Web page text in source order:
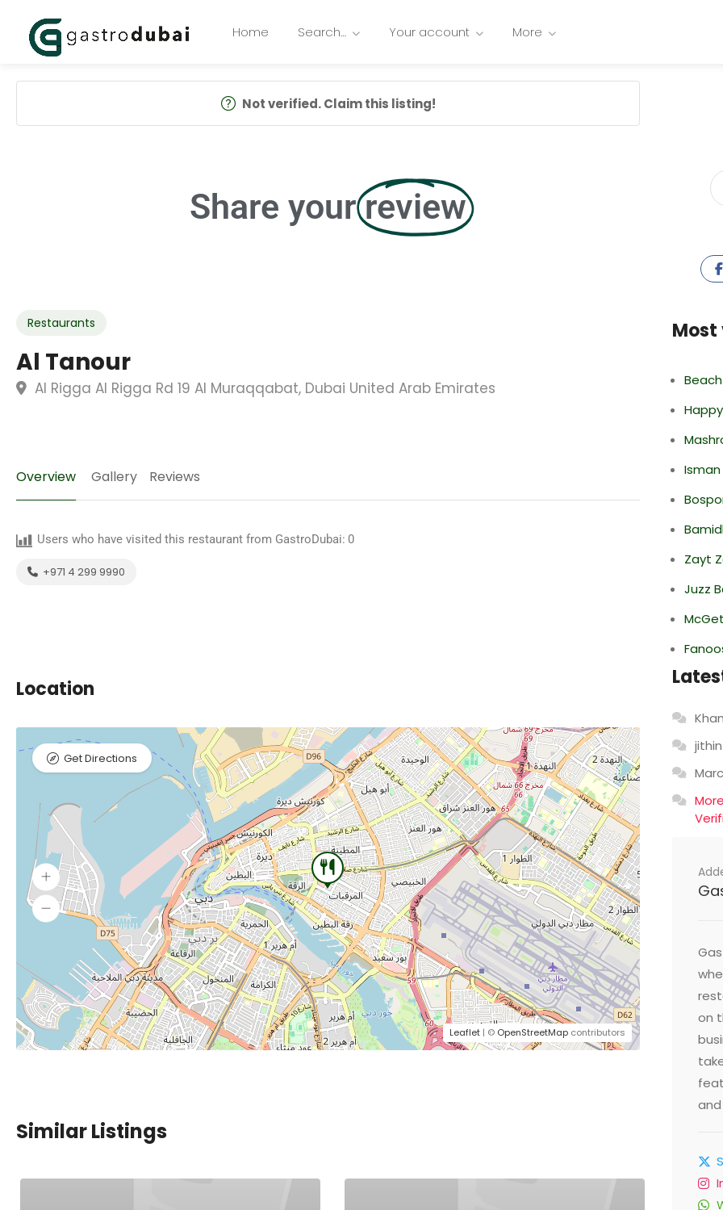
Home Search… Your account More
Not verified. Claim this listing!
Share your review
Restaurants
Al Tanour
Al Rigga Al Rigga Rd 19 Al Muraqqabat, Dubai United Arab Emirates
Overview Gallery Reviews
Users who have visited this restaurant from GastroDubai: 0
+971 4 299 9990
Location
Leaflet | © OpenStreetMap contributors
Get Directions
Similar Listings
Most
Zayt
Juzz
jithin
Marc
on